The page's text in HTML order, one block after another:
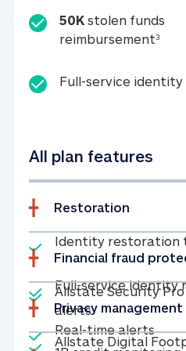
50K stolen funds
reimbursement3
Full-service
All plan features
Restoration
Included
Identity restoration
Included
Full-service identity
Included
Real-time alerts
Financial fraud
Included
Allstate Security
alertsAllstate
Privacy management
Included
Allstate Digital